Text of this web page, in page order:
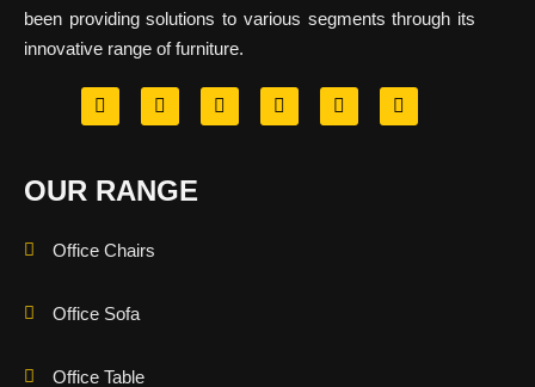
been providing solutions to various segments through its
innovative range of furniture.
OUR RANGE
Office Chairs
Office Sofa
Office Table